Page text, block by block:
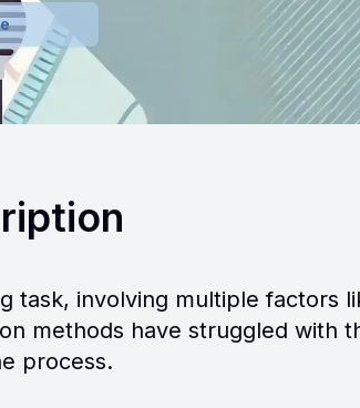
task, involving multiple factors
methods have struggled with
process.